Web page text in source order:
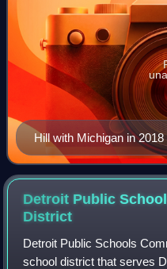
Hill with Michigan in 2018
Detroit Public
District
Detroit Public Schools
school district that serves